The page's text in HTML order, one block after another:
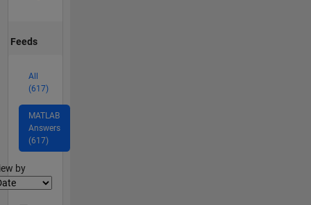
Feeds
All
(617)
MATLAB
Answers
(617)
by